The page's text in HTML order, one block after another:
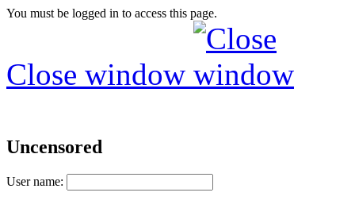
You must be logged in to access this page.
Close window
Uncensored
User name: